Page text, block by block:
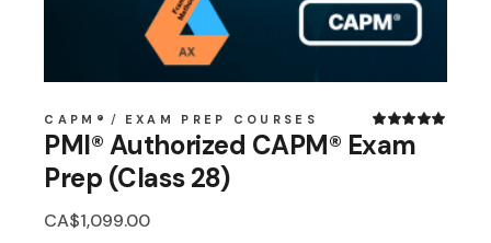
CAPM® EXAM PREP COURSES
PMI® Authorized CAPM® Exam
Prep (Class 28)
CA$1,099.00